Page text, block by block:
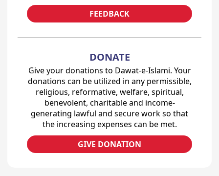
FEEDBACK
DONATE
Give your donations to Dawat-e-Islami. Your
donations can be utilized in any permissible,
religious, reformative, welfare, spiritual,
benevolent, charitable and income-
generating lawful and secure work so that
the increasing expenses can be met.
GIVE DONATION